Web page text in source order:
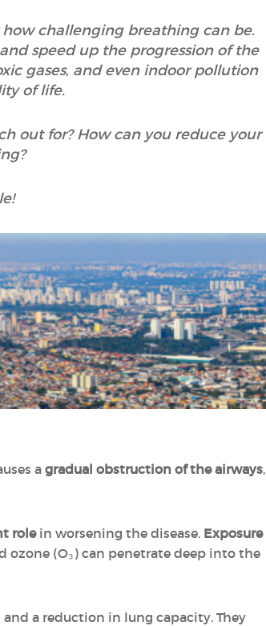
how challenging breathing can be.
speed up the progression of the
gases, and even indoor pollution
of life.
out for? How can you reduce your
a gradual obstruction of the airways,
rolein worsening the disease. Exposure
ozone (O₃) can penetrate deep into the
a reduction in lung capacity. They